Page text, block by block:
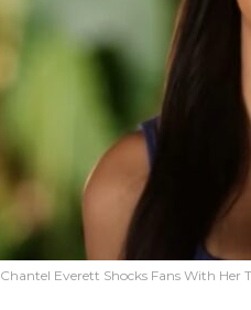
Chantel Everett Shocks Fans With Her